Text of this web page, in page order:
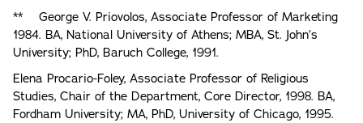
** George V. Priovolos, Associate Professor of Marketing
1984. BA, National University of Athens; MBA, St. John’s
University; PhD, Baruch College, 1991.
Elena Procario-Foley, Associate Professor of Religious
Studies, Chair of the Department, Core Director, 1998. BA,
Fordham University; MA, PhD, University of Chicago, 1995.